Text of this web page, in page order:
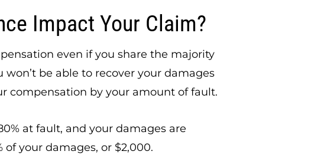
Impact Your Claim?
even if you share the majority
be able to recover your damages
compensation by your amount of fault.
at fault, and your damages are
of your damages, or $2,000.